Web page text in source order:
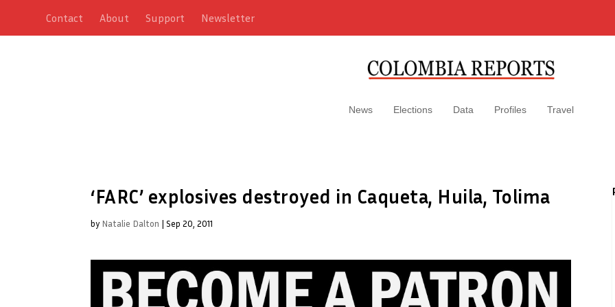
Contact About Support Newsletter
News Elections Data Profiles Travel
‘FARC’ explosives destroyed in Caqueta, Huila, Tolima
by Natalie Dalton | Sep 20, 2011